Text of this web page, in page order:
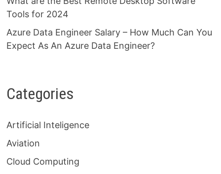
Tools for 2024
Azure Data Engineer Salary – How Much Can You
Expect As An Azure Data Engineer?
Categories
Artificial Inteligence
Aviation
Cloud Computing